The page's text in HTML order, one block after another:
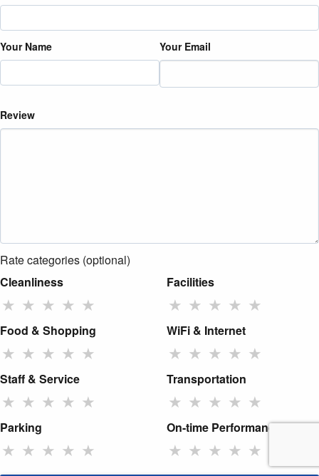
Your Name Your Email
Review
Rate categories (optional)
Cleanliness
★ ★ ★ ★ ★
Facilities
★ ★ ★ ★ ★
Food & Shopping
★ ★ ★ ★ ★
WiFi & Internet
★ ★ ★ ★ ★
Staff & Service
★ ★ ★ ★ ★
Transportation
★ ★ ★ ★ ★
Parking
★ ★ ★ ★ ★
On-time Performance
★ ★ ★ ★ ★